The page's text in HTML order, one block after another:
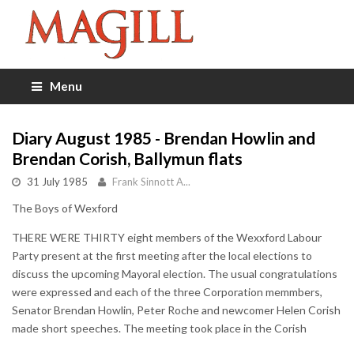
Menu
Diary August 1985 - Brendan Howlin and
Brendan Corish, Ballymun flats
31 July 1985 Frank Sinnott A...
The Boys of Wexford
THERE WERE THIRTY eight members of the Wexxford Labour
Party present at the first meeting after the local elections to
discuss the upcoming Mayoral election. The usual congratulations
were expressed and each of the three Corporation memmbers,
Senator Brendan Howlin, Peter Roche and newcomer Helen Corish
made short speeches. The meeting took place in the Corish